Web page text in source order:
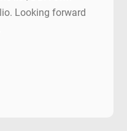
Looking forward